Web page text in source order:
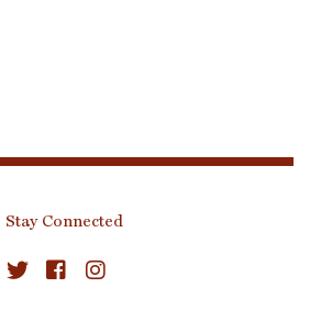
Stay Connected